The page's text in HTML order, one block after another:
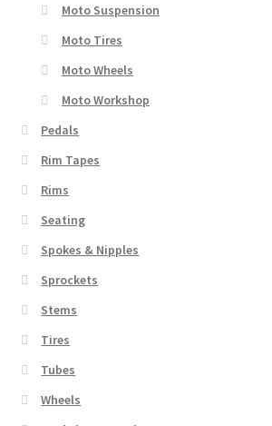
Moto Suspension
Moto Tires
Moto Wheels
Moto Workshop
Pedals
Rim Tapes
Rims
Seating
Spokes & Nipples
Sprockets
Stems
Tires
Tubes
Wheels